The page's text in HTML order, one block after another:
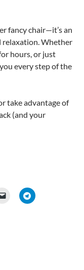
fancy chair—it’s an
relaxation. Whether
hours, or just
every step of the
take advantage of
(and your